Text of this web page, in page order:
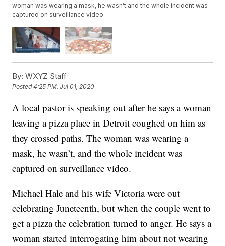
woman was wearing a mask, he wasn’t and the whole incident was
captured on surveillance video.
By: WXYZ Staff
Posted4:25 PM, Jul 01, 2020
A local pastor is speaking out after he says a woman
leaving a pizza place in Detroit coughed on him as
they crossed paths. The woman was wearing a
mask, he wasn’t, and the whole incident was
captured on surveillance video.
Michael Hale and his wife Victoria were out
celebrating Juneteenth, but when the couple went to
get a pizza the celebration turned to anger. He says a
woman started interrogating him about not wearing